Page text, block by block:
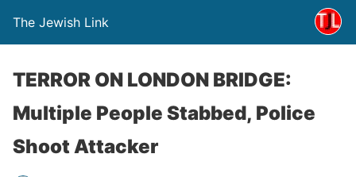
The Jewish Link
TERROR ON LONDON BRIDGE:
Multiple People Stabbed, Police
Shoot Attacker